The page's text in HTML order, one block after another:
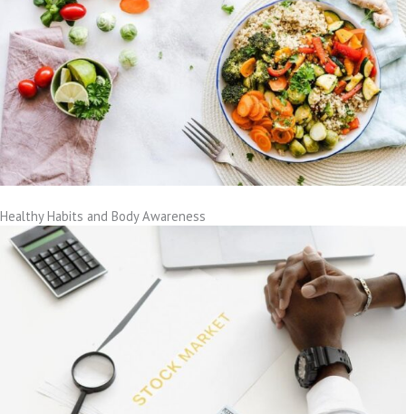
Healthy Habits and Body Awareness